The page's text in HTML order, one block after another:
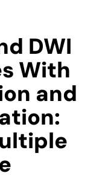
DWI
With
and